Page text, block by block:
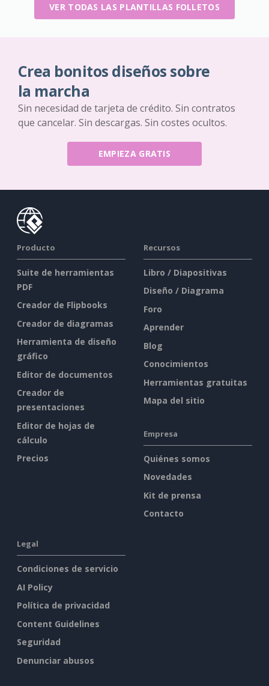
VER TODAS LAS PLANTILLAS FOLLETOS
Crea bonitos diseños sobre
la marcha
Sin necesidad de tarjeta de crédito. Sin contratos
que cancelar. Sin descargas. Sin costes ocultos.
EMPIEZA GRATIS
Producto
Suite de herramientas
PDF
Creador de Flipbooks
Creador de diagramas
Herramienta de diseño
gráfico
Editor de documentos
Creador de
presentaciones
Editor de hojas de
cálculo
Precios
Recursos
Libro / Diapositivas
Diseño / Diagrama
Foro
Aprender
Blog
Conocimientos
Herramientas gratuitas
Mapa del sitio
Empresa
Quiénes somos
Novedades
Kit de prensa
Contacto
Legal
Condiciones de servicio
AI Policy
Política de privacidad
Content Guidelines
Seguridad
Denunciar abusos